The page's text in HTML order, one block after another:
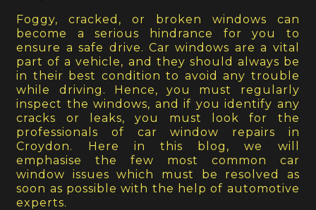
Foggy, cracked, or broken windows can
become a serious hindrance for you to
ensure a safe drive. Car windows are a vital
part of a vehicle, and they should always be
in their best condition to avoid any trouble
while driving. Hence, you must regularly
inspect the windows, and if you identify any
cracks or leaks, you must look for the
professionals of car window repairs in
Croydon. Here in this blog, we will
emphasise the few most common car
window issues which must be resolved as
soon as possible with the help of automotive
experts.